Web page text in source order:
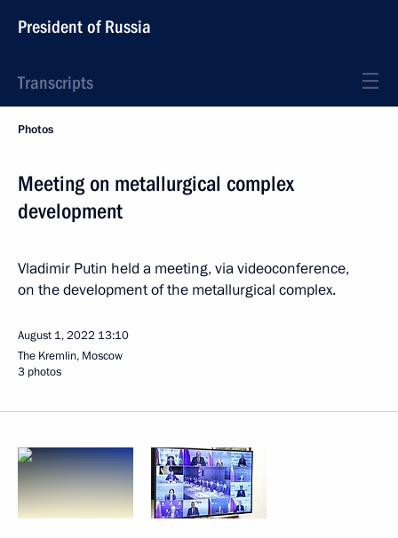
President of Russia
Transcripts
Photos
Meeting on metallurgical complex
development
Vladimir Putin held a meeting, via videoconference,
on the development of the metallurgical complex.
August 1, 2022 13:10
The Kremlin, Moscow
3 photos